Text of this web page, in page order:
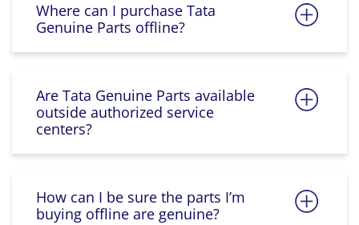
Where can I purchase Tata
Genuine Parts offline?
Are Tata Genuine Parts available
outside authorized service
centers?
How can I be sure the parts I’m
buying offline are genuine?